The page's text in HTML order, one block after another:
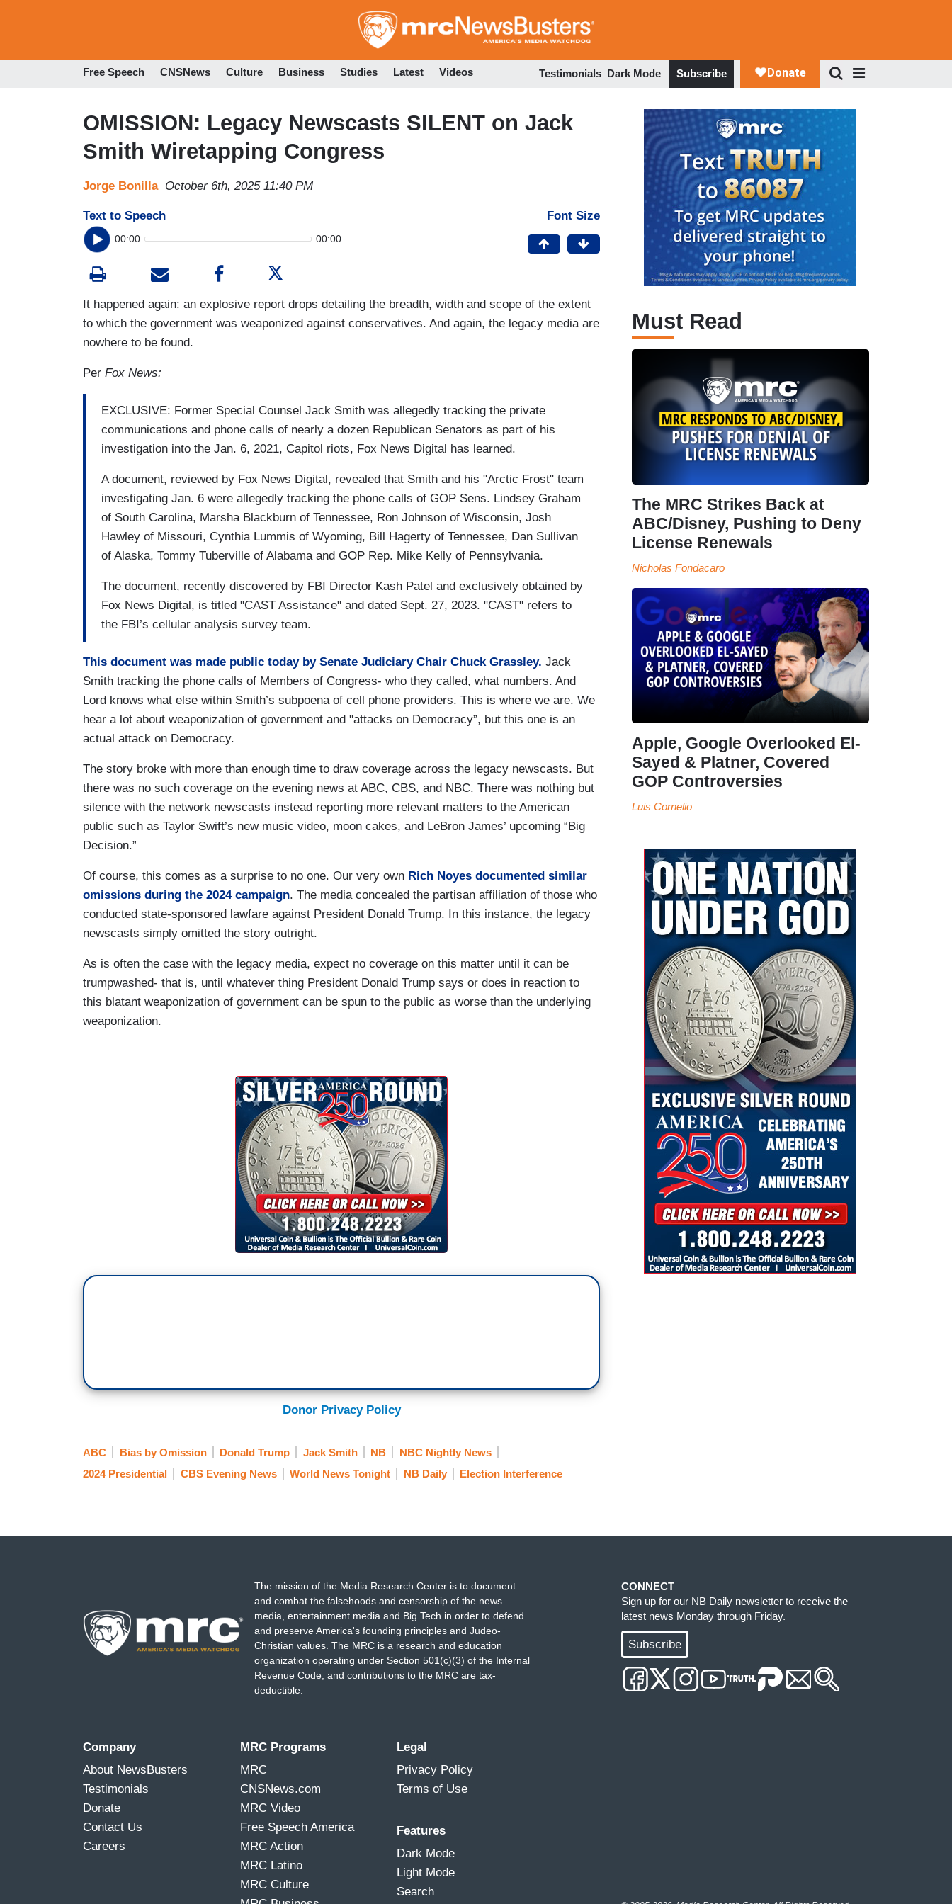
to
Free Speech CNSNews Culture Business Studies Latest Videos Testimonials Dark Mode Subscribe
OMISSION: Legacy Newscasts SILENT on Jack
Smith Wiretapping Congress
Jorge Bonilla October 6th, 2025 11:40 PM
Text to Speech
00:00 00:00
Font Size
It happened again: an explosive report drops detailing the breadth, width and scope of the extent
to which the government was weaponized against conservatives. And again, the legacy media are
nowhere to be found.
Per Fox News:
EXCLUSIVE: Former Special Counsel Jack Smith was allegedly tracking the private
communications and phone calls of nearly a dozen Republican Senators as part of his
investigation into the Jan. 6, 2021, Capitol riots, Fox News Digital has learned.
A document, reviewed by Fox News Digital, revealed that Smith and his "Arctic Frost" team
investigating Jan. 6 were allegedly tracking the phone calls of GOP Sens. Lindsey Graham
of South Carolina, Marsha Blackburn of Tennessee, Ron Johnson of Wisconsin, Josh
Hawley of Missouri, Cynthia Lummis of Wyoming, Bill Hagerty of Tennessee, Dan Sullivan
of Alaska, Tommy Tuberville of Alabama and GOP Rep. Mike Kelly of Pennsylvania.
The document, recently discovered by FBI Director Kash Patel and exclusively obtained by
Fox News Digital, is titled "CAST Assistance" and dated Sept. 27, 2023. "CAST" refers to
the FBI’s cellular analysis survey team.
This document was made public today by Senate Judiciary Chair Chuck Grassley. Jack
Smith tracking the phone calls of Members of Congress- who they called, what numbers. And
Lord knows what else within Smith’s subpoena of cell phone providers. This is where we are. We
hear a lot about weaponization of government and "attacks on Democracy”, but this one is an
actual attack on Democracy.
The story broke with more than enough time to draw coverage across the legacy newscasts. But
there was no such coverage on the evening news at ABC, CBS, and NBC. There was nothing but
silence with the network newscasts instead reporting more relevant matters to the American
public such as Taylor Swift’s new music video, moon cakes, and LeBron James’ upcoming “Big
Decision.”
Of course, this comes as a surprise to no one. Our very own Rich Noyes documented similar
omissions during the 2024 campaign. The media concealed the partisan affiliation of those who
conducted state-sponsored lawfare against President Donald Trump. In this instance, the legacy
newscasts simply omitted the story outright.
As is often the case with the legacy media, expect no coverage on this matter until it can be
trumpwashed- that is, until whatever thing President Donald Trump says or does in reaction to
this blatant weaponization of government can be spun to the public as worse than the underlying
weaponization.
Donor Privacy Policy
ABC Bias by Omission Donald Trump Jack Smith NB
NBC Nightly News
2024 Presidential
CBS Evening News World News Tonight NB Daily Election Interference
Must Read
The MRC Strikes Back at
ABC/Disney, Pushing to Deny
License Renewals
Nicholas Fondacaro
Apple, Google Overlooked El-
Sayed & Platner, Covered
GOP Controversies
Luis Cornelio
The mission of the Media Research Center is to document
and combat the falsehoods and censorship of the news
media, entertainment media and Big Tech in order to defend
and preserve America's founding principles and Judeo-
Christian values. The MRC is a research and education
organization operating under Section 501(c)(3) of the Internal
Revenue Code, and contributions to the MRC are tax-
deductible.
Company
About NewsBusters
Testimonials
Donate
Contact Us
Careers
MRC Programs
MRC
CNSNews.com
MRC Video
Free Speech America
MRC Action
MRC Latino
MRC Culture
Legal
Privacy Policy
Terms of Use
Features
Dark Mode
Light Mode
Search
CONNECT
Sign up for our NB Daily newsletter to receive the
latest news Monday through Friday.
Subscribe